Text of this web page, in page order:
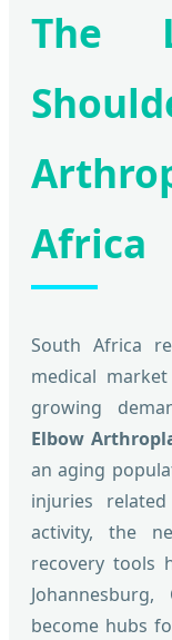
The
Africa
South Africa
medical
growing
Elbow
an aging
injuries
activity, the
recovery tools
become hubs